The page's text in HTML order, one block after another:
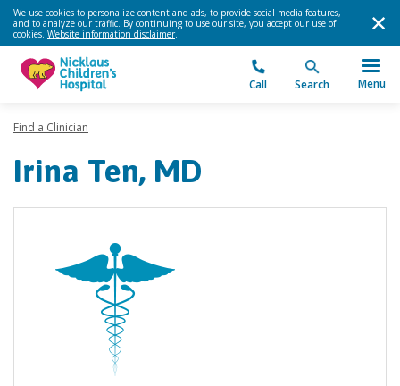
We use cookies to personalize content and ads, to provide social media features,
and to analyze our traffic. By continuing to use our site, you accept our use of
cookies. Website information disclaimer.
Call Search Menu
Find a Clinician
Irina Ten, MD